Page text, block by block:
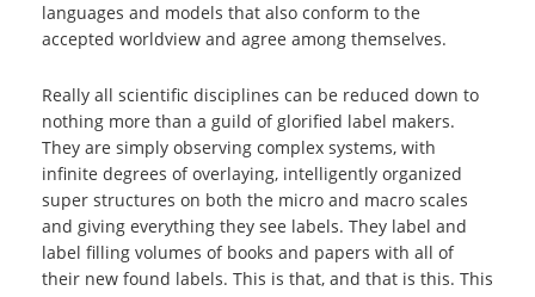
languages and models that also conform to the
accepted worldview and agree among themselves.
Really all scientific disciplines can be reduced down to
nothing more than a guild of glorified label makers.
They are simply observing complex systems, with
infinite degrees of overlaying, intelligently organized
super structures on both the micro and macro scales
and giving everything they see labels. They label and
label filling volumes of books and papers with all of
their new found labels. This is that, and that is this. This